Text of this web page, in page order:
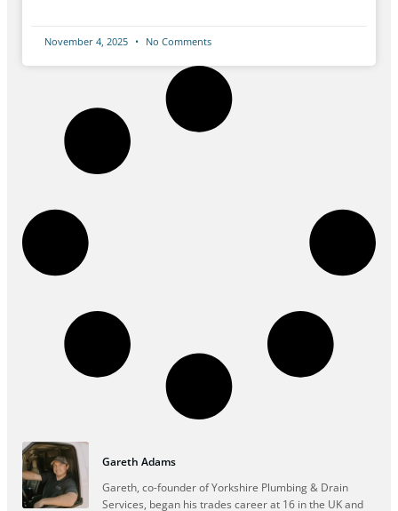
November 4, 2025 No Comments
Gareth Adams
Gareth, co-founder of Yorkshire Plumbing & Drain
Services, began his trades career at 16 in the UK and